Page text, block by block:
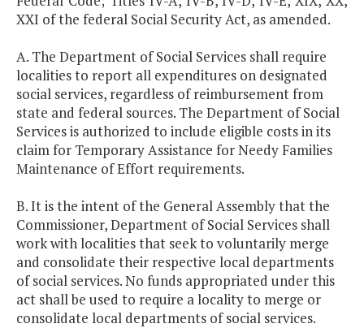
XXI of the federal Social Security Act, as amended.
A. The Department of Social Services shall require
localities to report all expenditures on designated
social services, regardless of reimbursement from
state and federal sources. The Department of Social
Services is authorized to include eligible costs in its
claim for Temporary Assistance for Needy Families
Maintenance of Effort requirements.
B. It is the intent of the General Assembly that the
Commissioner, Department of Social Services shall
work with localities that seek to voluntarily merge
and consolidate their respective local departments
of social services. No funds appropriated under this
act shall be used to require a locality to merge or
consolidate local departments of social services.